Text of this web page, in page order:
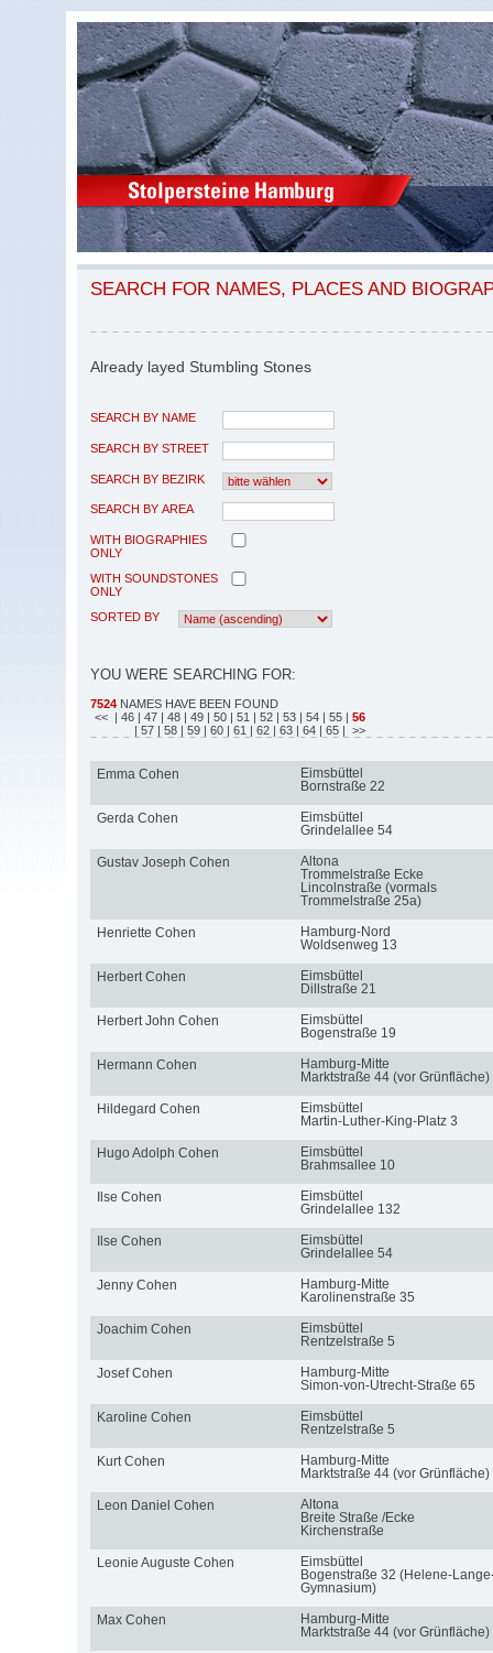
SEARCH FOR NAMES, PLACES AND
Already layed Stumbling Stones
SEARCH BY NAME
SEARCH BY STREET
SEARCH BY BEZIRK
SEARCH BY AREA
WITH BIOGRAPHIES
ONLY
WITH SOUNDSTONES
ONLY
SORTED BY
YOU WERE SEARCHING FOR:
7524 NAMES HAVE BEEN FOUND
<< | 46 | 47 | 48 | 49 | 50 | 51 | 52 | 53 | 54 | 55 | 56
| 57 | 58 | 59 | 60 | 61 | 62 | 63 | 64 | 65 | >>
Emma Cohen
Eimsbüttel
Bornstraße 22
Gerda Cohen
Eimsbüttel
Grindelallee 54
Gustav Joseph Cohen
Altona
Trommelstraße Ecke
Lincolnstraße (vormals
Trommelstraße 25a)
Henriette Cohen
Hamburg-Nord
Woldsenweg 13
Herbert Cohen
Eimsbüttel
Dillstraße 21
Herbert John Cohen
Eimsbüttel
Bogenstraße 19
Hermann Cohen
Hamburg-Mitte
Marktstraße 44 (vor Grünfläche)
Hildegard Cohen
Eimsbüttel
Martin-Luther-King-Platz 3
Hugo Adolph Cohen
Eimsbüttel
Brahmsallee 10
Ilse Cohen
Eimsbüttel
Grindelallee 132
Ilse Cohen
Eimsbüttel
Grindelallee 54
Jenny Cohen
Hamburg-Mitte
Karolinenstraße 35
Joachim Cohen
Eimsbüttel
Rentzelstraße 5
Josef Cohen
Hamburg-Mitte
Simon-von-Utrecht-Straße 65
Karoline Cohen
Eimsbüttel
Rentzelstraße 5
Kurt Cohen
Hamburg-Mitte
Marktstraße 44 (vor Grünfläche)
Leon Daniel Cohen
Altona
Breite Straße /Ecke
Kirchenstraße
Leonie Auguste Cohen
Eimsbüttel
Bogenstraße 32 (Helene-
Gymnasium)
Max Cohen
Hamburg-Mitte
Marktstraße 44 (vor Grünfläche)